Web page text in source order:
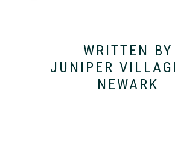
WRITTEN BY
JUNIPER
NEWARK